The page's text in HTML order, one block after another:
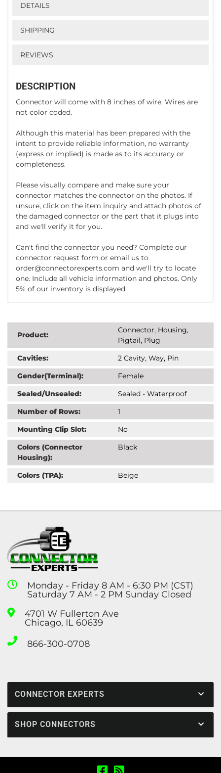
DETAILS
SHIPPING
REVIEWS
DESCRIPTION
Connector will come with 8 inches of wire. Wires are
not color coded.
Although this material has been prepared with the
intent to provide reliable information, no warranty
(express or implied) is made as to its accuracy or
completeness.
Please visually compare and make sure your
connector matches the connector on the photos. If
unsure, click on the item inquiry and attach photos of
the damaged connector or the part that it plugs into
and we'll verify it for you.
Can't find the connector you need? Complete our
connector request form or email us to
order@connectorexperts.com and we'll try to locate
one. Include all vehicle information and photos. Only
5% of our inventory is displayed.
Product:
Connector, Housing,
Pigtail, Plug
Cavities:
2 Cavity, Way, Pin
Gender(Terminal):
Female
Sealed/Unsealed:
Sealed - Waterproof
Number of Rows:
1
Mounting Clip Slot:
No
Colors (Connector
Housing):
Black
Colors (TPA): Beige
Monday - Friday 8 AM - 6:30 PM (CST)
Saturday 7 AM - 2 PM Sunday Closed
4701 W Fullerton Ave
Chicago, IL 60639
866-300-0708
CONNECTOR EXPERTS
SHOP CONNECTORS